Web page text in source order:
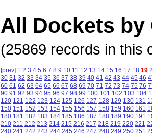
All Dockets by
(25869 records in this
[prev] 1 2 3 4 5 6 7 8 9 10 11 12 13 14 15 16 17 18 19
30 31 32 33 34 35 36 37 38 39 40 41 42 43 44 45 46
60 61 62 63 64 65 66 67 68 69 70 71 72 73 74 75 76
90 91 92 93 94 95 96 97 98 99 100 101 102 103 104
120 121 122 123 124 125 126 127 128 129 130 131
150 151 152 153 154 155 156 157 158 159 160 161
180 181 182 183 184 185 186 187 188 189 190 191
210 211 212 213 214 215 216 217 218 219 220 221
240 241 242 243 244 245 246 247 248 249 250 251